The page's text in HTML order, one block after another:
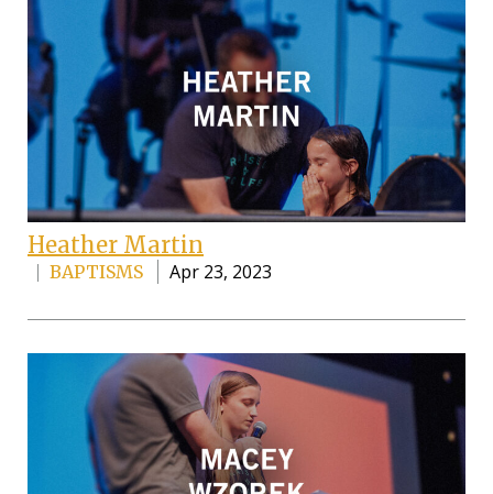
Heather Martin
BAPTISMS Apr 23, 2023